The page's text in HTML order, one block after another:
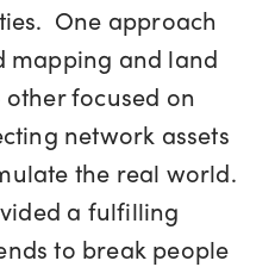
One approach
mapping and land
focused on
network assets
the real world.
a fulfilling
to break people